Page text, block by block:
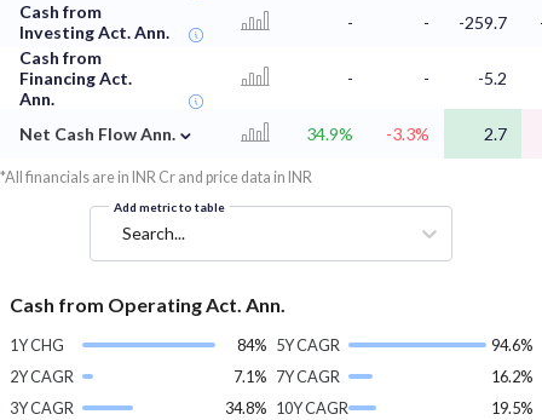
Cash from
Investing Act. Ann.
- - -259.7
Cash from
Financing Act.
Ann.
- - -5.2
Net Cash Flow Ann. ⌄ 34.9% -3.3% 2.7
*All financials are in INR Cr and price data in INR
Add metric to table
Search...
Cash from Operating Act. Ann.
1Y CHG
84%
2Y CAGR
7.1%
3Y CAGR
34.8%
5Y CAGR
94.6%
7Y CAGR
16.2%
10Y CAGR
19.5%